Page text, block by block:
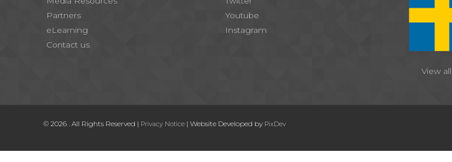
Partners
eLearning
Contact us
Youtube
Instagram
View
© 2026 . All Rights Reserved | Privacy Notice | Website Developed by PixDev